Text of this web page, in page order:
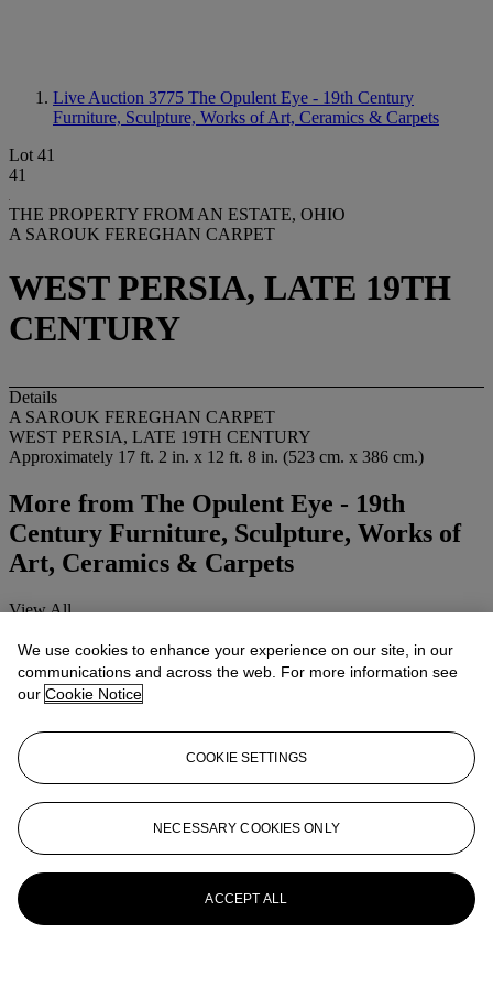
Live Auction 3775 The Opulent Eye - 19th Century
Furniture, Sculpture, Works of Art, Ceramics & Carpets
Lot 41
41
THE PROPERTY FROM AN ESTATE, OHIO
A SAROUK FEREGHAN CARPET
WEST PERSIA, LATE 19TH
CENTURY
Details
A SAROUK FEREGHAN CARPET
WEST PERSIA, LATE 19TH CENTURY
Approximately 17 ft. 2 in. x 12 ft. 8 in. (523 cm. x 386 cm.)
More from The Opulent Eye - 19th
Century Furniture, Sculpture, Works of
Art, Ceramics & Carpets
View All
We use cookies to enhance your experience on our site, in our
communications and across the web. For more information see
our Cookie Notice
COOKIE SETTINGS
NECESSARY COOKIES ONLY
ACCEPT ALL